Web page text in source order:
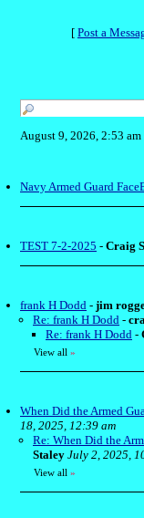
[ Post a
August 9, 2026, 2:53 am
Navy Armed Guard
TEST 7-2-2025 - Craig
frank H Dodd - jim
Re: frank H Dodd -
Re: frank H Dodd -
View all »
When Did the Armed
18, 2025, 12:39 am
Re: When Did the
Staley July 2, 2025,
View all »